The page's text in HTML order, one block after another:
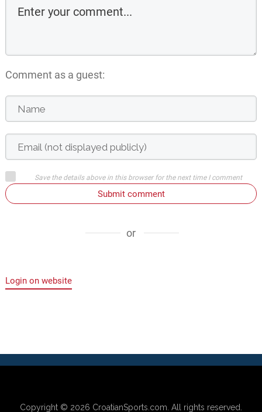
Comment as a guest:
Save the details above in this browser for the next time I comment
Submit comment
or
Login on website
Copyright © 2026 CroatianSports.com . All rights reserved.